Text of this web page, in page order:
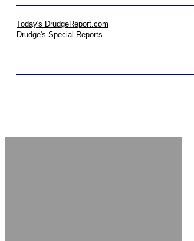
Today's DrudgeReport.com
Drudge's Special Reports